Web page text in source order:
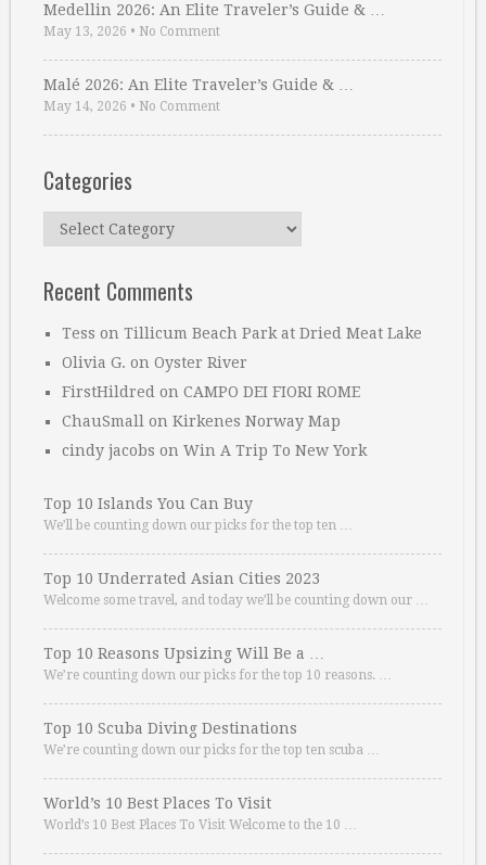
Medellin 2026: An Elite Traveler’s Guide & …
May 13, 2026 • No Comment
Malé 2026: An Elite Traveler’s Guide & …
May 14, 2026 • No Comment
Categories
Categories
Recent Comments
Tess on Tillicum Beach Park at Dried Meat Lake
Olivia G. on Oyster River
FirstHildred on CAMPO DEI FIORI ROME
ChauSmall on Kirkenes Norway Map
cindy jacobs on Win A Trip To New York
Top 10 Islands You Can Buy
We’ll be counting down our picks for the top ten …
Top 10 Underrated Asian Cities 2023
Welcome some travel, and today we’ll be counting down our …
Top 10 Reasons Upsizing Will Be a …
We’re counting down our picks for the top 10 reasons. …
Top 10 Scuba Diving Destinations
We’re counting down our picks for the top ten scuba …
World’s 10 Best Places To Visit
World’s 10 Best Places To Visit Welcome to the 10 …